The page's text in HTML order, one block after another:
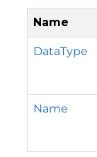
Name
DataType
Name